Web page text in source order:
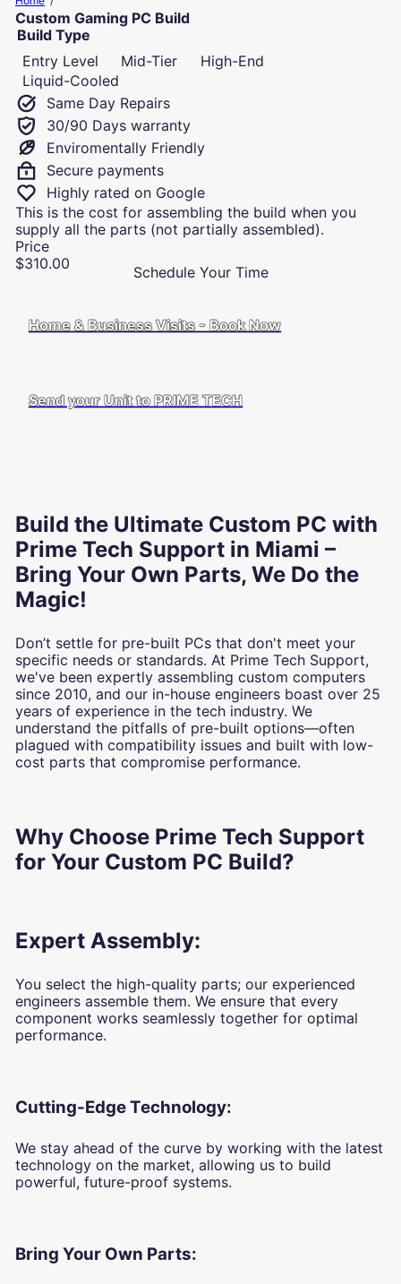
u
t
e
e
p
a
r
s
a
n
d
I
T
Custom Gaming PC Build
Build Type
Entry Level
Mid-Tier
High-End
Liquid-Cooled
Same Day Repairs
30/90 Days warranty
Enviromentally Friendly
Secure payments
Highly rated on Google
This is the cost for assembling the build when you
supply all the parts (not partially assembled).
Price
Regular
$310.00 Schedule Your Time
Home & Business Visits - Book Now
Send your Unit to PRIME TECH
Build the Ultimate Custom PC with
Prime Tech Support in Miami –
Bring Your Own Parts, We Do the
Magic!
Don’t settle for pre-built PCs that don't meet your
specific needs or standards. At Prime Tech Support,
we've been expertly assembling custom computers
since 2010, and our in-house engineers boast over 25
years of experience in the tech industry. We
understand the pitfalls of pre-built options—often
plagued with compatibility issues and built with low-
cost parts that compromise performance.
Why Choose Prime Tech Support
for Your Custom PC Build?
Expert Assembly:
You select the high-quality parts; our experienced
engineers assemble them. We ensure that every
component works seamlessly together for optimal
performance.
Cutting-Edge Technology:
We stay ahead of the curve by working with the latest
technology on the market, allowing us to build
powerful, future-proof systems.
Bring Your Own Parts: